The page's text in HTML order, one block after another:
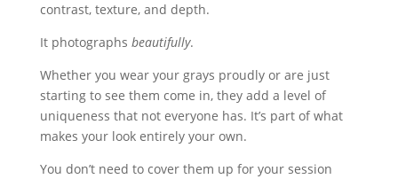
contrast, texture, and depth.
It photographs beautifully.
Whether you wear your grays proudly or are just
starting to see them come in, they add a level of
uniqueness that not everyone has. It’s part of what
makes your look entirely your own.
You don’t need to cover them up for your session